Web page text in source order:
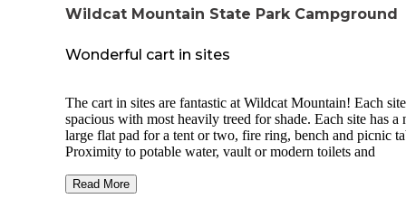
Wildcat Mountain State Park Campground
Wonderful cart in sites
The cart in sites are fantastic at Wildcat Mountain! Each
spacious with most heavily treed for shade. Each site has a
large flat pad for a tent or two, fire ring, bench and picnic
Proximity to potable water, vault or modern toilets and
The park is located in the Kickapoo valley area where the
Read More